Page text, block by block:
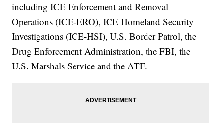
including ICE Enforcement and Removal
Operations (ICE-ERO), ICE Homeland Security
Investigations (ICE-HSI), U.S. Border Patrol, the
Drug Enforcement Administration, the FBI, the
U.S. Marshals Service and the ATF.